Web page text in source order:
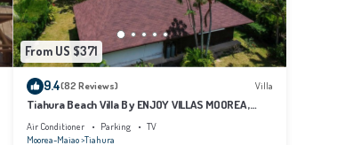
From US $371
9.4(82 Reviews) Villa
Tiahura Beach Villa By ENJOY VILLAS MOOREA ,
Beachfront Polynesian Villa
Air Conditioner Parking
TV
Moorea-Maiao Tiahura